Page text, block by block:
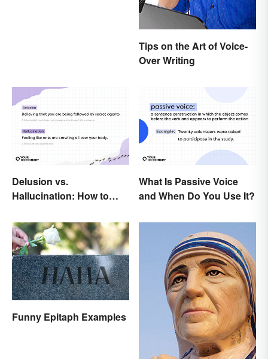
Tips on the Art of Voice-
Over Writing
Delusion vs.
Hallucination: How to
What Is Passive Voice
and When Do You Use It?
Funny Epitaph Examples